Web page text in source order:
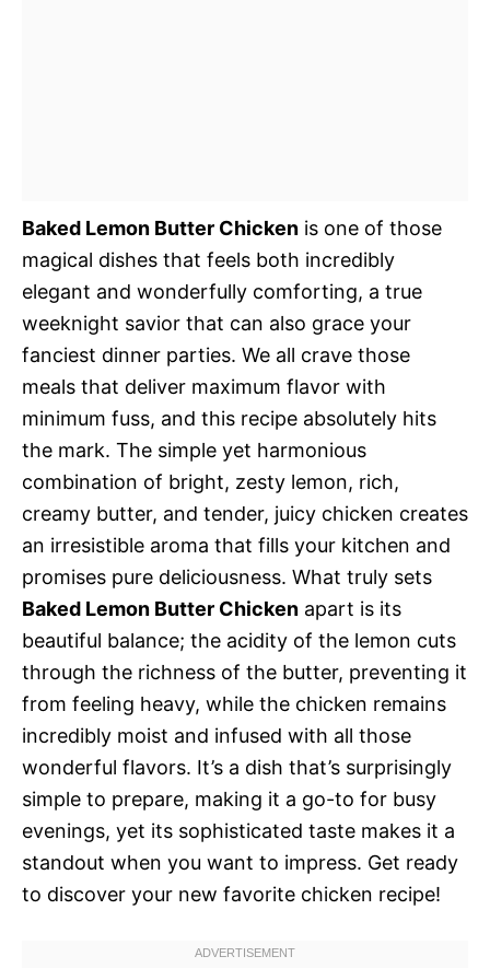
Baked Lemon Butter Chicken is one of those
magical dishes that feels both incredibly
elegant and wonderfully comforting, a true
weeknight savior that can also grace your
fanciest dinner parties. We all crave those
meals that deliver maximum flavor with
minimum fuss, and this recipe absolutely hits
the mark. The simple yet harmonious
combination of bright, zesty lemon, rich,
creamy butter, and tender, juicy chicken creates
an irresistible aroma that fills your kitchen and
promises pure deliciousness. What truly sets
Baked Lemon Butter Chicken apart is its
beautiful balance; the acidity of the lemon cuts
through the richness of the butter, preventing it
from feeling heavy, while the chicken remains
incredibly moist and infused with all those
wonderful flavors. It’s a dish that’s surprisingly
simple to prepare, making it a go-to for busy
evenings, yet its sophisticated taste makes it a
standout when you want to impress. Get ready
to discover your new favorite chicken recipe!